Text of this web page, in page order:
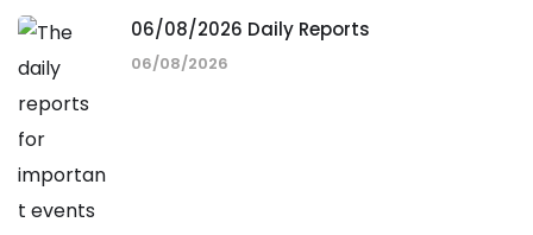
06/08/2026 Daily Reports
06/08/2026